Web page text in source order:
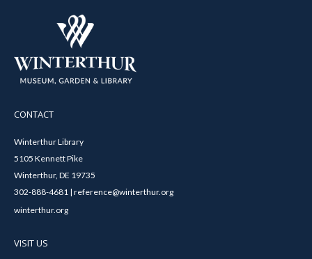
CONTACT
Winterthur Library
5105 Kennett Pike
Winterthur, DE 19735
302-888-4681 | reference@winterthur.org
winterthur.org
VISIT US